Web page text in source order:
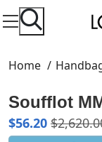
Home
Soufflot
$56.20 $